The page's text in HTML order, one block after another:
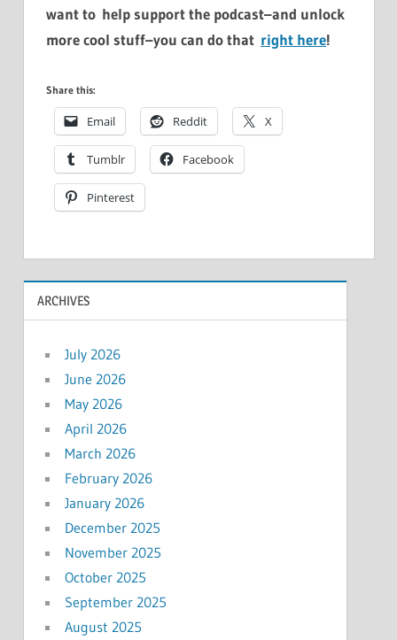
want to help support the podcast–and unlock
more cool stuff–you can do that right here!
Share this:
Email Reddit X
Tumblr Facebook
Pinterest
ARCHIVES
July 2026
June 2026
May 2026
April 2026
March 2026
February 2026
January 2026
December 2025
November 2025
October 2025
September 2025
August 2025